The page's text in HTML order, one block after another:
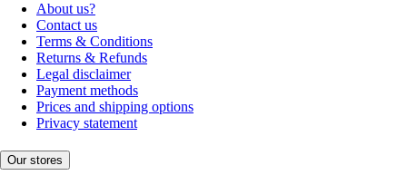
About us?
Contact us
Terms & Conditions
Returns & Refunds
Legal disclaimer
Payment methods
Prices and shipping options
Privacy statement
Our stores